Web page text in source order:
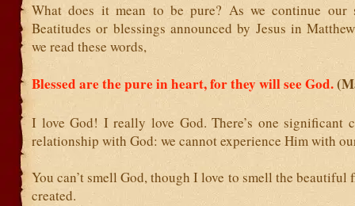
What does it mean to be pure? As we continue our
Beatitudes or blessings announced by Jesus in
we read these words,
Blessed are the pure in heart, for they will see God.
I love God! I really love God. There’s one significant
relationship with God: we cannot experience Him with
You can’t smell God, though I love to smell the beautiful
created.